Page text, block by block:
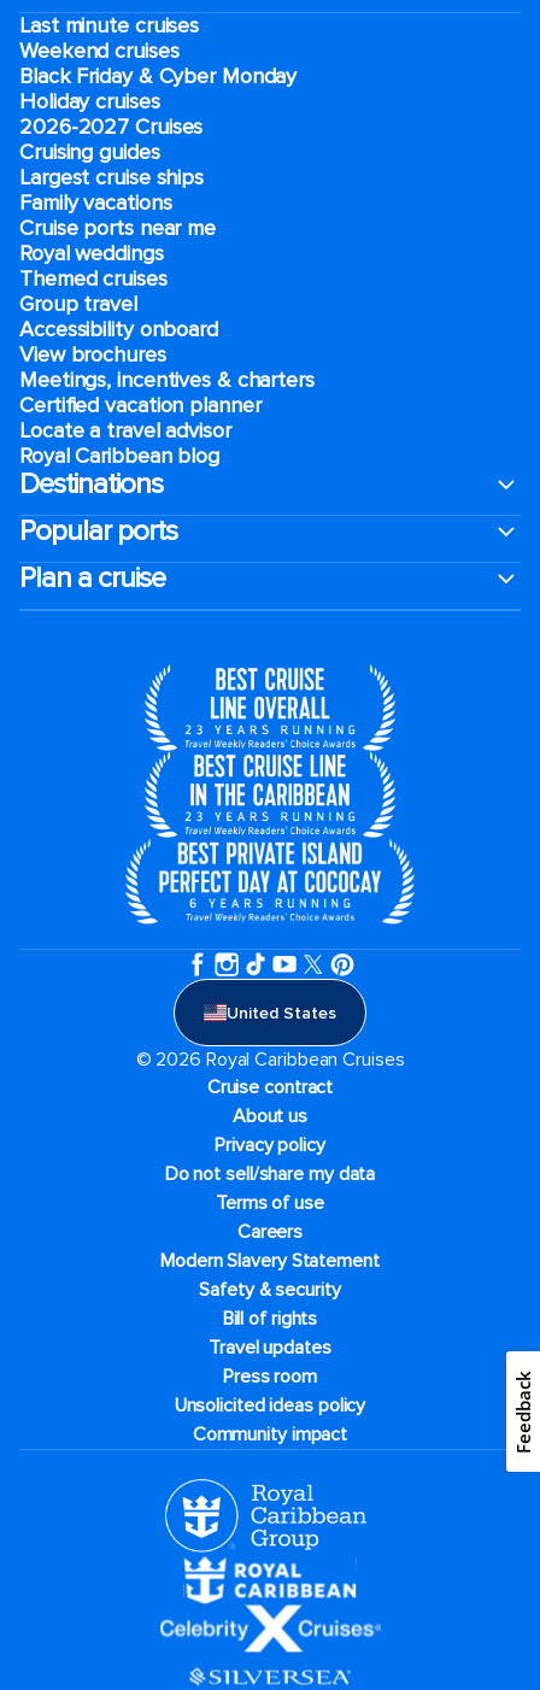
Last minute cruises
Weekend cruises
Black Friday & Cyber Monday
Holiday cruises
2026-2027 Cruises
Cruising guides
Largest cruise ships
Family vacations
Cruise ports near me
Royal weddings
Themed cruises
Group travel
Accessibility onboard
View brochures
Meetings, incentives & charters​
Certified vacation planner
Locate a travel advisor
Royal Caribbean blog
Destinations
Popular ports
Plan a cruise
United States
© 2026 Royal Caribbean Cruises
Cruise contract
About us
Privacy policy
Do not sell/share my data
Terms of use
Careers
Modern Slavery Statement
Safety & security
Bill of rights
Travel updates
Press room
Unsolicited ideas policy
Community impact
Feedback